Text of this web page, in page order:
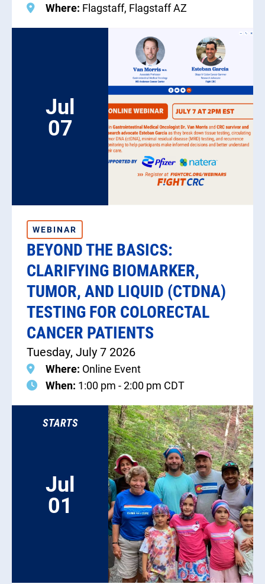
Where: Flagstaff, Flagstaff AZ
Jul
07
WEBINAR
BEYOND THE BASICS:
CLARIFYING BIOMARKER,
TUMOR, AND LIQUID (CTDNA)
TESTING FOR COLORECTAL
CANCER PATIENTS
Tuesday, July 7 2026
Where: Online Event
When: 1:00 pm - 2:00 pm CDT
STARTS
Jul
01